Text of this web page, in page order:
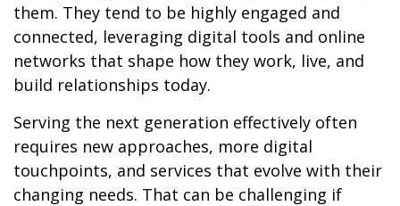
them. They tend to be highly engaged and
connected, leveraging digital tools and online
networks that shape how they work, live, and
build relationships today.
Serving the next generation effectively often
requires new approaches, more digital
touchpoints, and services that evolve with their
changing needs. That can be challenging if